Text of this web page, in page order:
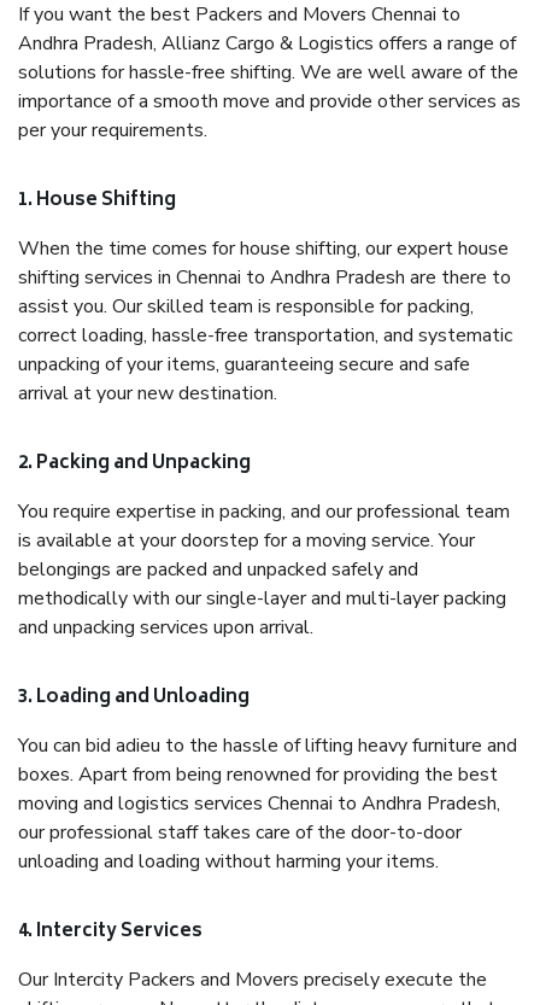
If you want the best Packers and Movers Chennai to
Andhra Pradesh, Allianz Cargo & Logistics offers a range of
solutions for hassle-free shifting. We are well aware of the
importance of a smooth move and provide other services as
per your requirements.
1. House Shifting
When the time comes for house shifting, our expert house
shifting services in Chennai to Andhra Pradesh are there to
assist you. Our skilled team is responsible for packing,
correct loading, hassle-free transportation, and systematic
unpacking of your items, guaranteeing secure and safe
arrival at your new destination.
2. Packing and Unpacking
You require expertise in packing, and our professional team
is available at your doorstep for a moving service. Your
belongings are packed and unpacked safely and
methodically with our single-layer and multi-layer packing
and unpacking services upon arrival.
3. Loading and Unloading
You can bid adieu to the hassle of lifting heavy furniture and
boxes. Apart from being renowned for providing the best
moving and logistics services Chennai to Andhra Pradesh,
our professional staff takes care of the door-to-door
unloading and loading without harming your items.
4. Intercity Services
Our Intercity Packers and Movers precisely execute the